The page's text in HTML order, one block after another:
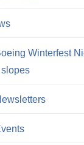
Winterfest